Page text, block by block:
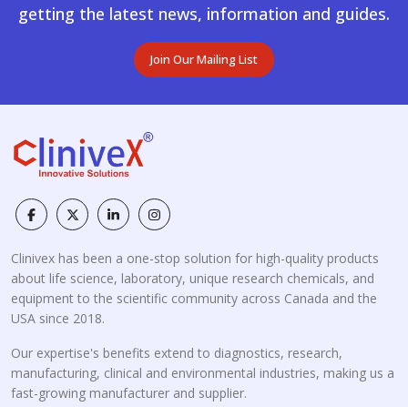
getting the latest news, information and guides.
Join Our Mailing List
Clinivex has been a one-stop solution for high-quality products
about life science, laboratory, unique research chemicals, and
equipment to the scientific community across Canada and the
USA since 2018.
Our expertise's benefits extend to diagnostics, research,
manufacturing, clinical and environmental industries, making us a
fast-growing manufacturer and supplier.